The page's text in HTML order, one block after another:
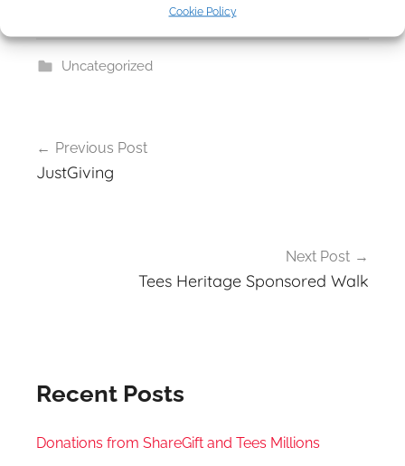
Cookie Policy
Uncategorized
navigation
Previous Post
JustGiving
Next Post
Tees Heritage Sponsored Walk
Recent Posts
Donations from ShareGift and Tees Millions